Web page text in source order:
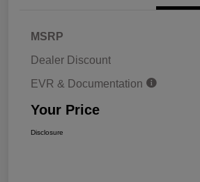
MSRP
Dealer Discount
EVR & Documentation
Your Price
Disclosure